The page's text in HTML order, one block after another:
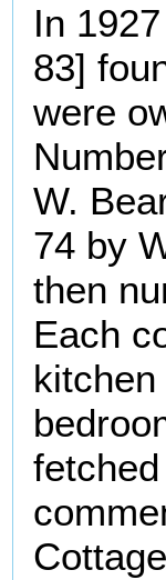
In
83]
were
W.
74 by
then
Each